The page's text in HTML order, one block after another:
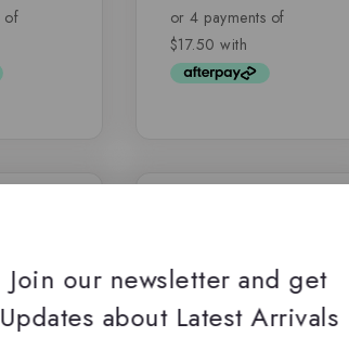
of
Join our newsletter and get
Updates about Latest Arrivals